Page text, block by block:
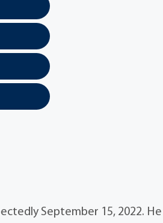
September 15, 2022.